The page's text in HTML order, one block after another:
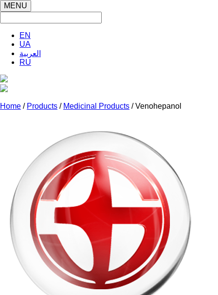
MENU
EN
UA
العربية
RU
Home / Products / Medicinal Products / Venohepanol